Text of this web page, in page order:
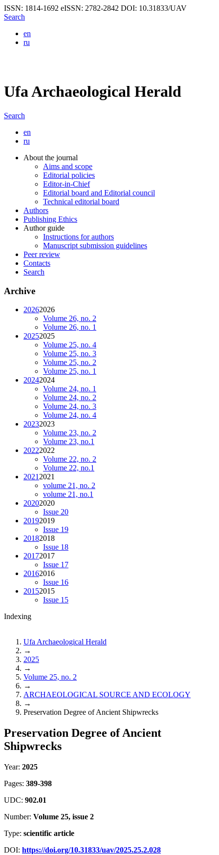
ISSN: 1814-1692 eISSN: 2782-2842 DOI: 10.31833/UAV
Search
en
ru
Ufa Archaeological Herald
Search
en
ru
About the journal
Aims and scope
Editorial policies
Editor-in-Chief
Editorial board and Editorial council
Technical editorial board
Authors
Publishing Ethics
Author guide
Instructions for authors
Manuscript submission guidelines
Peer review
Contacts
Search
Archive
20262026
Volume 26, no. 2
Volume 26, no. 1
20252025
Volume 25, no. 4
Volume 25, no. 3
Volume 25, no. 2
Volume 25, no. 1
20242024
Volume 24, no. 1
Volume 24, no. 2
Volume 24, no. 3
Volume 24, no. 4
20232023
Volume 23, no. 2
Volume 23, no.1
20222022
Volume 22, no. 2
Volume 22, no.1
2021 2021
volume 21, no. 2
volume 21, no.1
20202020
Issue 20
20192019
Issue 19
20182018
Issue 18
20172017
Issue 17
20162016
Issue 16
20152015
Issue 15
Indexing
Ufa Archaeological Herald
→
2025
→
Volume 25, no. 2
→
ARCHAEOLOGICAL SOURCE AND ECOLOGY
→
Preservation Degree of Ancient Shipwrecks
Preservation Degree of Ancient
Shipwrecks
Year: 2025
Pages: 389-398
UDC: 902.01
Number: Volume 25, issue 2
Type: scientific article
DOI: https://doi.org/10.31833/uav/2025.25.2.028